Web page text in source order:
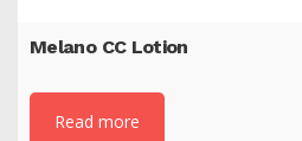
Melano CC Lotion
Read more